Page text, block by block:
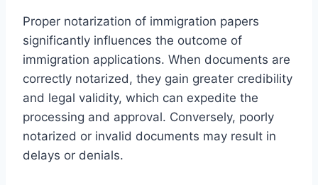
Proper notarization of immigration papers
significantly influences the outcome of
immigration applications. When documents are
correctly notarized, they gain greater credibility
and legal validity, which can expedite the
processing and approval. Conversely, poorly
notarized or invalid documents may result in
delays or denials.